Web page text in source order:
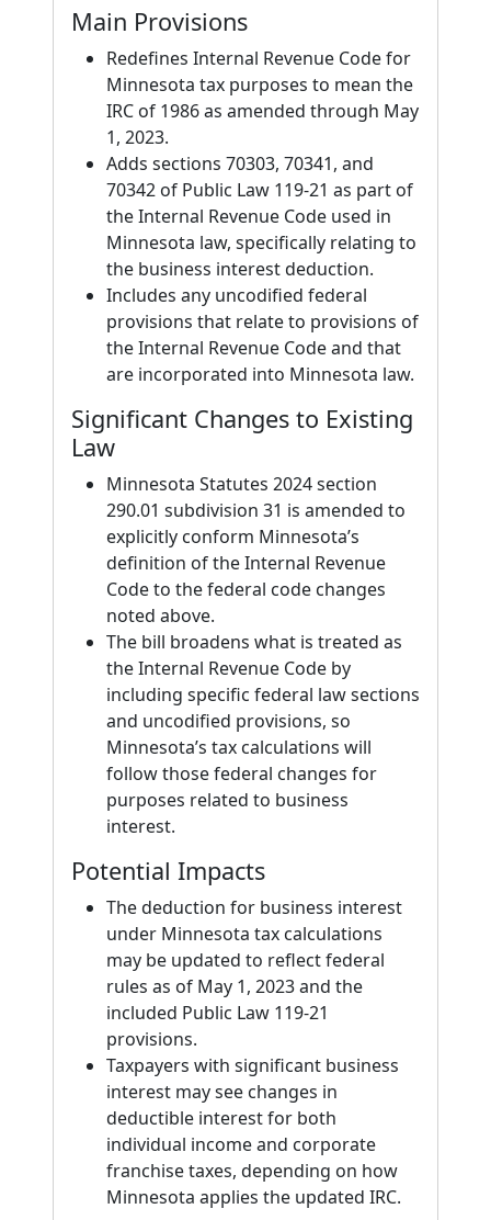
Main Provisions
Redefines Internal Revenue Code for
Minnesota tax purposes to mean the
IRC of 1986 as amended through May
1, 2023.
Adds sections 70303, 70341, and
70342 of Public Law 119-21 as part of
the Internal Revenue Code used in
Minnesota law, specifically relating to
the business interest deduction.
Includes any uncodified federal
provisions that relate to provisions of
the Internal Revenue Code and that
are incorporated into Minnesota law.
Significant Changes to Existing
Law
Minnesota Statutes 2024 section
290.01 subdivision 31 is amended to
explicitly conform Minnesota’s
definition of the Internal Revenue
Code to the federal code changes
noted above.
The bill broadens what is treated as
the Internal Revenue Code by
including specific federal law sections
and uncodified provisions, so
Minnesota’s tax calculations will
follow those federal changes for
purposes related to business
interest.
Potential Impacts
The deduction for business interest
under Minnesota tax calculations
may be updated to reflect federal
rules as of May 1, 2023 and the
included Public Law 119-21
provisions.
Taxpayers with significant business
interest may see changes in
deductible interest for both
individual income and corporate
franchise taxes, depending on how
Minnesota applies the updated IRC.